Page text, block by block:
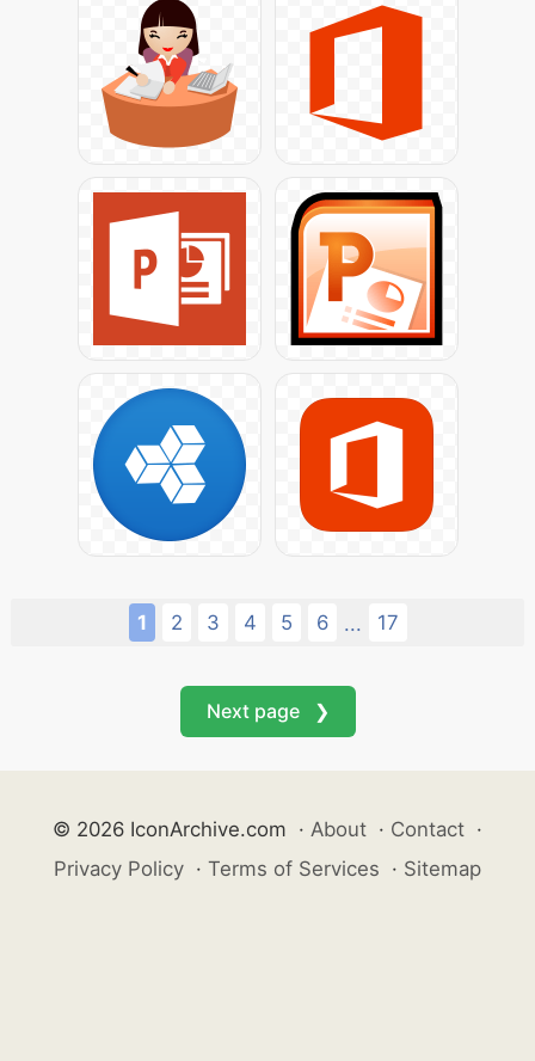
1 2 3 4 5 6 ... 17
Next page ❯
© 2026 IconArchive.com · About · Contact ·
Privacy Policy · Terms of Services · Sitemap